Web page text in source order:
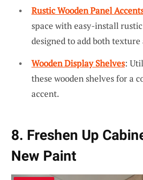
Rustic Wooden Panel
space with easy-install
designed to add both
Wooden Display Shelves:
these wooden shelves for a
accent.
8. Freshen Up
New Paint